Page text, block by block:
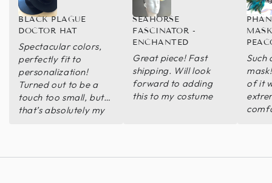
Spectacular colors,
perfectly fit to
personalization!
Turned out to be a
touch too small, but
that’s absolutely my
tilt and it looks just
BLACK PLAGUE
DOCTOR HAT
Great piece! Fast
shipping. Will look
forward to adding
this to my costume
SEAHORSE
FASCINATOR -
ENCHANTED
Such
of it